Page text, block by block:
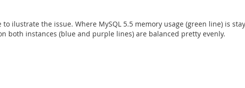
ilustrate the issue. Where MySQL 5.5 memory usage (green line) is
both instances (blue and purple lines) are balanced pretty evenly.